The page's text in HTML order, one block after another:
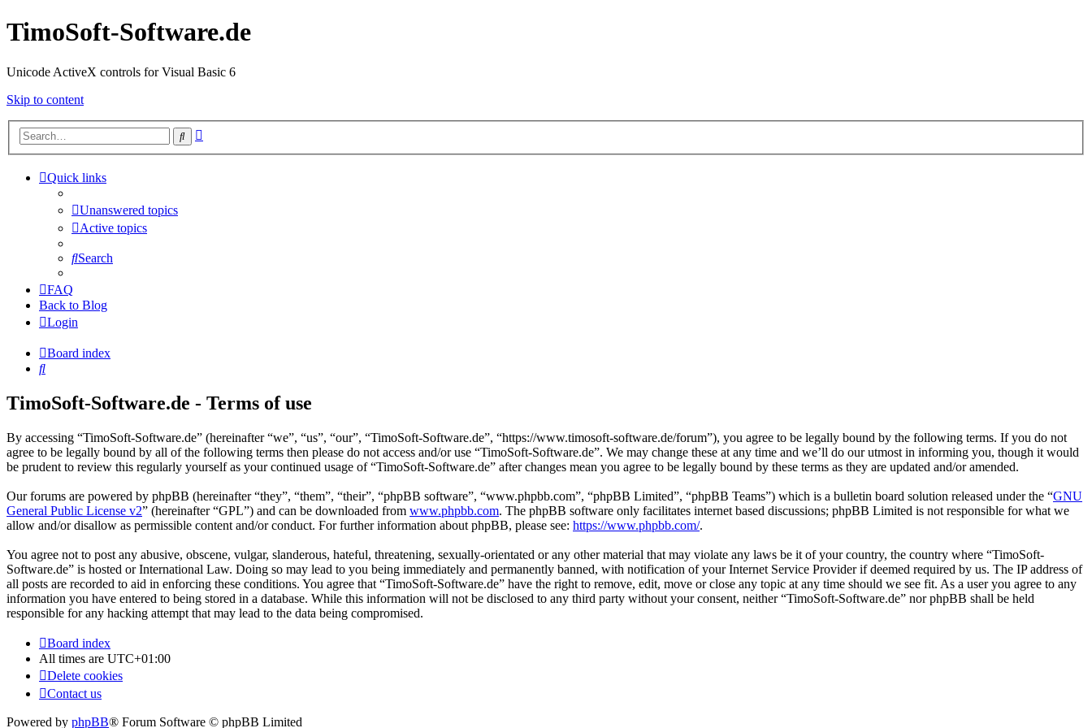
TimoSoft-Software.de
Unicode ActiveX controls for Visual Basic 6
Skip to content
Search
Quick links
Unanswered topics
Active topics
Search
FAQ
Back to Blog
Login
Board index
Search
TimoSoft-Software.de - Terms of use
By accessing “TimoSoft-Software.de” (hereinafter “we”, “us”, “our”, “TimoSoft-Software.de”, “https://www.timosoft-software.de/forum”), you agree to be legally bound by the following terms. If you do not
agree to be legally bound by all of the following terms then please do not access and/or use “TimoSoft-Software.de”. We may change these at any time and we’ll do our utmost in informing you, though it would
be prudent to review this regularly yourself as your continued usage of “TimoSoft-Software.de” after changes mean you agree to be legally bound by these terms as they are updated and/or amended.
Our forums are powered by phpBB (hereinafter “they”, “them”, “their”, “phpBB software”, “www.phpbb.com”, “phpBB Limited”, “phpBB Teams”) which is a bulletin board solution released under the “GNU
General Public License v2” (hereinafter “GPL”) and can be downloaded from www.phpbb.com. The phpBB software only facilitates internet based discussions; phpBB Limited is not responsible for what we
allow and/or disallow as permissible content and/or conduct. For further information about phpBB, please see: https://www.phpbb.com/.
You agree not to post any abusive, obscene, vulgar, slanderous, hateful, threatening, sexually-orientated or any other material that may violate any laws be it of your country, the country where “TimoSoft-
Software.de” is hosted or International Law. Doing so may lead to you being immediately and permanently banned, with notification of your Internet Service Provider if deemed required by us. The IP address of
all posts are recorded to aid in enforcing these conditions. You agree that “TimoSoft-Software.de” have the right to remove, edit, move or close any topic at any time should we see fit. As a user you agree to any
information you have entered to being stored in a database. While this information will not be disclosed to any third party without your consent, neither “TimoSoft-Software.de” nor phpBB shall be held
responsible for any hacking attempt that may lead to the data being compromised.
Board index
All times are UTC+01:00
Delete cookies
Contact us
Powered by phpBB® Forum Software © phpBB Limited